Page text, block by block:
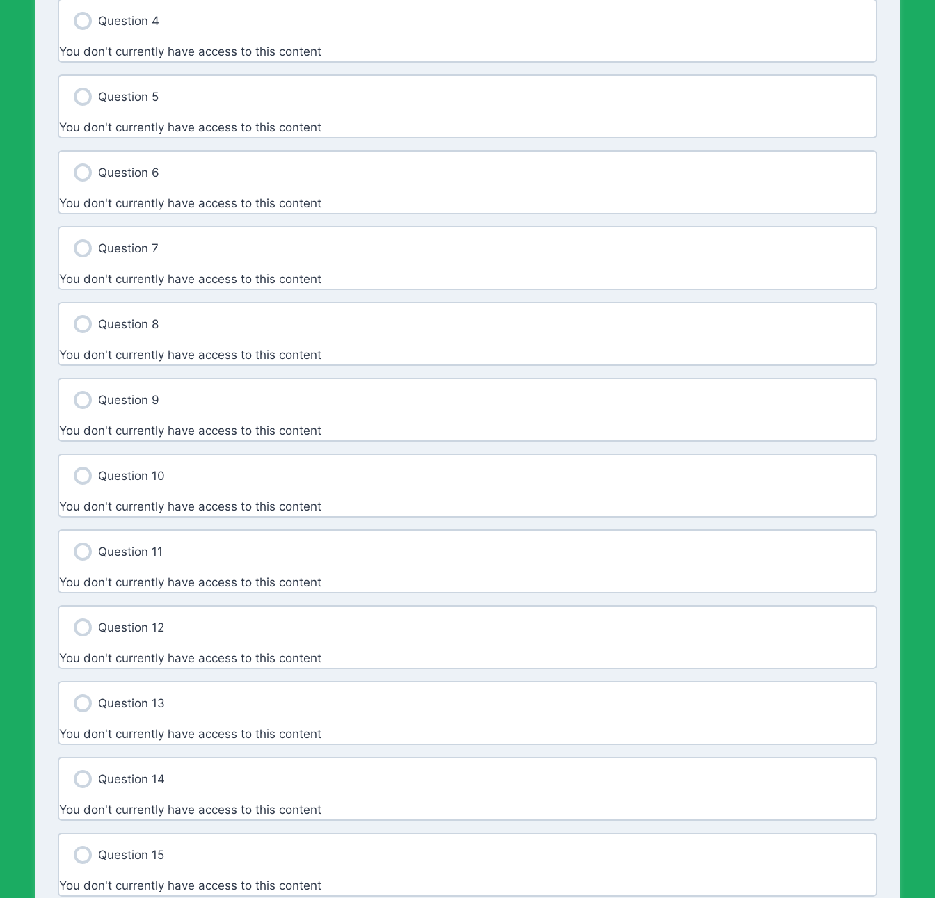
Question 4
You don't currently have access to this content
Question 5
You don't currently have access to this content
Question 6
You don't currently have access to this content
Question 7
You don't currently have access to this content
Question 8
You don't currently have access to this content
Question 9
You don't currently have access to this content
Question 10
You don't currently have access to this content
Question 11
You don't currently have access to this content
Question 12
You don't currently have access to this content
Question 13
You don't currently have access to this content
Question 14
You don't currently have access to this content
Question 15
You don't currently have access to this content